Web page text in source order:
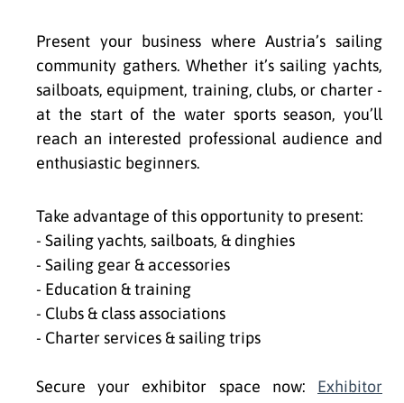
Present your business where Austria’s sailing
community gathers. Whether it’s sailing yachts,
sailboats, equipment, training, clubs, or charter -
at the start of the water sports season, you’ll
reach an interested professional audience and
enthusiastic beginners.
Take advantage of this opportunity to present:
- Sailing yachts, sailboats, & dinghies
- Sailing gear & accessories
- Education & training
- Clubs & class associations
- Charter services & sailing trips
Secure your exhibitor space now: Exhibitor